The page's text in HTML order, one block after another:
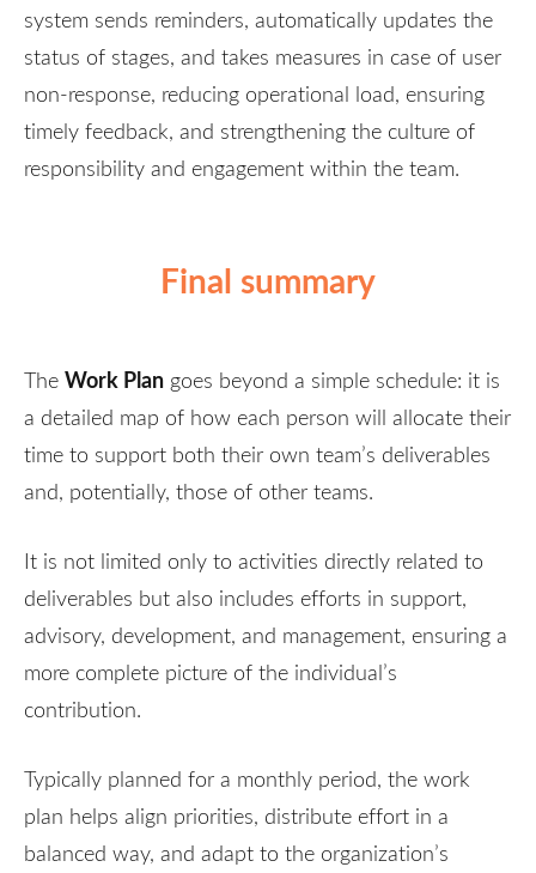
system sends reminders, automatically updates the
status of stages, and takes measures in case of user
non-response, reducing operational load, ensuring
timely feedback, and strengthening the culture of
responsibility and engagement within the team.
Final summary
The Work Plan goes beyond a simple schedule: it is
a detailed map of how each person will allocate their
time to support both their own team’s deliverables
and, potentially, those of other teams.
It is not limited only to activities directly related to
deliverables but also includes efforts in support,
advisory, development, and management, ensuring a
more complete picture of the individual’s
contribution.
Typically planned for a monthly period, the work
plan helps align priorities, distribute effort in a
balanced way, and adapt to the organization’s